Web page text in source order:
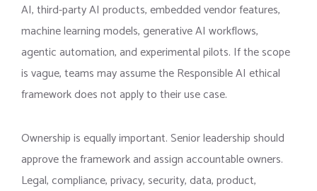
AI, third-party AI products, embedded vendor features,
machine learning models, generative AI workflows,
agentic automation, and experimental pilots. If the scope
is vague, teams may assume the Responsible AI ethical
framework does not apply to their use case.
Ownership is equally important. Senior leadership should
approve the framework and assign accountable owners.
Legal, compliance, privacy, security, data, product,